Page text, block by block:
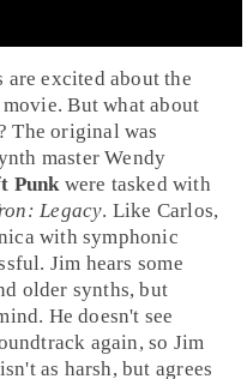
are excited about the
movie. But what about
The original was
masterWendy
Punk were tasked with
Legacy. Like Carlos,
with symphonic
Jim hears some
older synths, but
He doesn't see
again, so Jim
isn't as harsh, but agrees